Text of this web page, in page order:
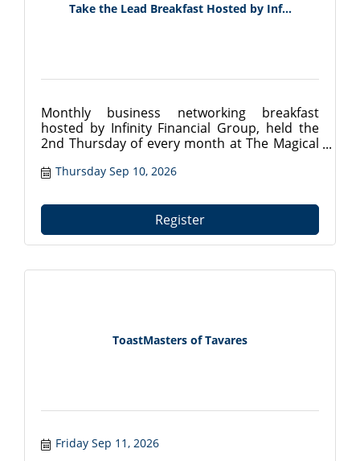
Take the Lead Breakfast Hosted by Inf...
Monthly business networking breakfast
hosted by Infinity Financial Group, held the
2nd Thursday of every month at The Magical
with local professionals from 7:30?9:00 AM.
Thursday Sep 10, 2026
Register
ToastMasters of Tavares
Friday Sep 11, 2026